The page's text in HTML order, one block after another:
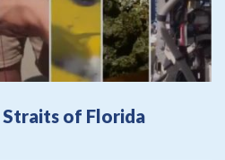
Straits of Florida